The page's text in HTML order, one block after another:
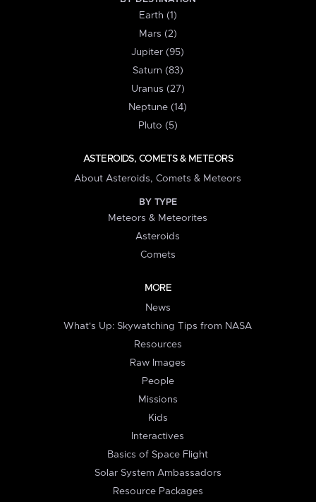
Earth (1)
Mars (2)
Jupiter (95)
Saturn (83)
Uranus (27)
Neptune (14)
Pluto (5)
ASTEROIDS, COMETS & METEORS
About Asteroids, Comets & Meteors
BY TYPE
Meteors & Meteorites
Asteroids
Comets
MORE
News
What's Up: Skywatching Tips from NASA
Resources
Raw Images
People
Missions
Kids
Interactives
Basics of Space Flight
Solar System Ambassadors
Resource Packages